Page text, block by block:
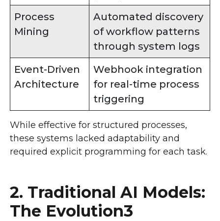
Process
Mining
Automated discovery
of workflow patterns
through system logs
Event-Driven
Architecture
Webhook integration
for real-time process
triggering
While effective for structured processes,
these systems lacked adaptability and
required explicit programming for each task.
2. Traditional AI Models:
The Evolution3